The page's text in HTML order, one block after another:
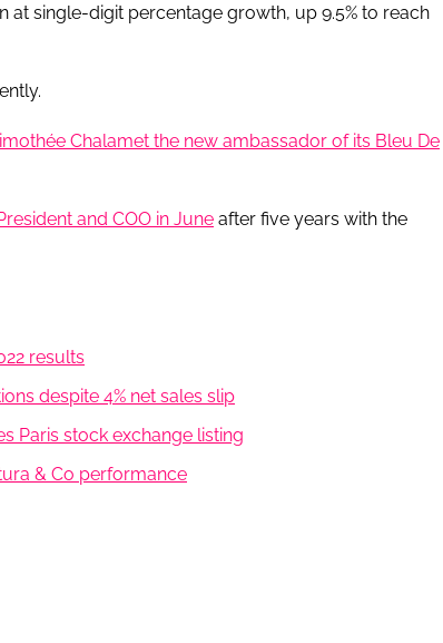
at single-digit percentage growth, up 9.5% to reach
Chalamet the new ambassador of its Bleu De
and COO in June after five years with the
results
despite 4% net sales slip
Paris stock exchange listing
& Co performance